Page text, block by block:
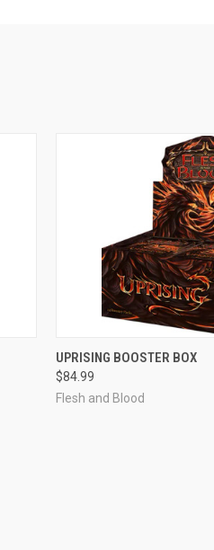
OUT OF STOCK
UPRISING BOOSTER BOX
$84.99
Flesh and Blood